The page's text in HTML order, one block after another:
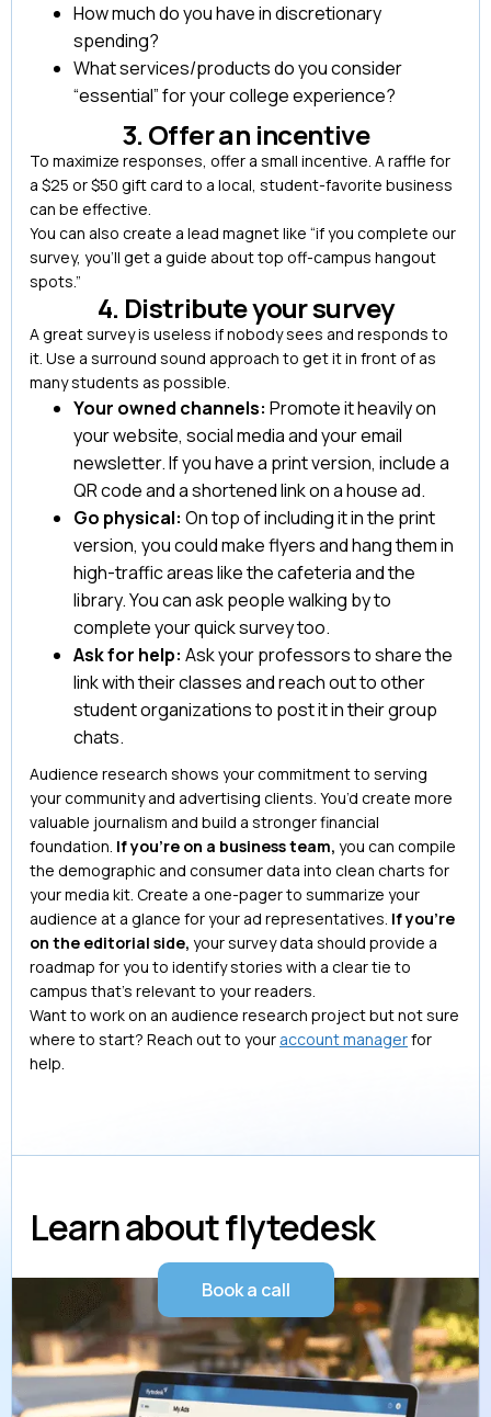
How much do you have in discretionary
spending?
What services/products do you consider
“essential” for your college experience?
3. Offer an incentive
To maximize responses, offer a small incentive. A raffle for
a $25 or $50 gift card to a local, student-favorite business
can be effective.
You can also create a lead magnet like “if you complete our
survey, you’ll get a guide about top off-campus hangout
spots.”
4. Distribute your survey
A great survey is useless if nobody sees and responds to
it. Use a surround sound approach to get it in front of as
many students as possible.
Your owned channels: Promote it heavily on
your website, social media and your email
newsletter. If you have a print version, include a
QR code and a shortened link on a house ad.
Go physical: On top of including it in the print
version, you could make flyers and hang them in
high-traffic areas like the cafeteria and the
library. You can ask people walking by to
complete your quick survey too.
Ask for help: Ask your professors to share the
link with their classes and reach out to other
student organizations to post it in their group
chats.
Audience research shows your commitment to serving
your community and advertising clients. You’d create more
valuable journalism and build a stronger financial
foundation. If you’re on a business team, you can compile
the demographic and consumer data into clean charts for
your media kit. Create a one-pager to summarize your
audience at a glance for your ad representatives. If you’re
on the editorial side, your survey data should provide a
roadmap for you to identify stories with a clear tie to
campus that’s relevant to your readers.
Want to work on an audience research project but not sure
where to start? Reach out to your account managerfor
help.
Learn about flytedesk
Book a call